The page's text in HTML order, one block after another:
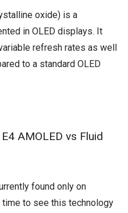
oxide) is a
in OLED displays. It
refresh rates as well
to a standard OLED
AMOLED vs Fluid
found only on
to see this technology